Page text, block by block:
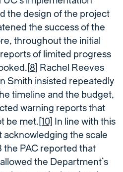
the design of the project
the success of the
throughout the initial
of limited progress
8 ] Rachel Reeves
Smith insisted repeatedly
timeline and the budget,
warning reports that
be met. [10]
In line with this
acknowledging the scale
the PAC reported that
the Department’s